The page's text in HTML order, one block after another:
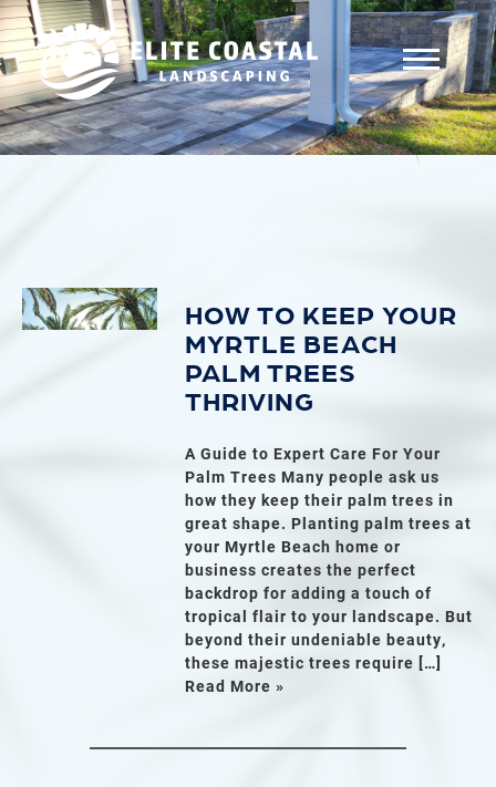
HOW TO KEEP YOUR
MYRTLE BEACH
PALM TREES
THRIVING
A Guide to Expert Care For Your
Palm Trees Many people ask us
how they keep their palm trees in
great shape. Planting palm trees at
your Myrtle Beach home or
business creates the perfect
backdrop for adding a touch of
tropical flair to your landscape. But
beyond their undeniable beauty,
these majestic trees require […]
Read More »